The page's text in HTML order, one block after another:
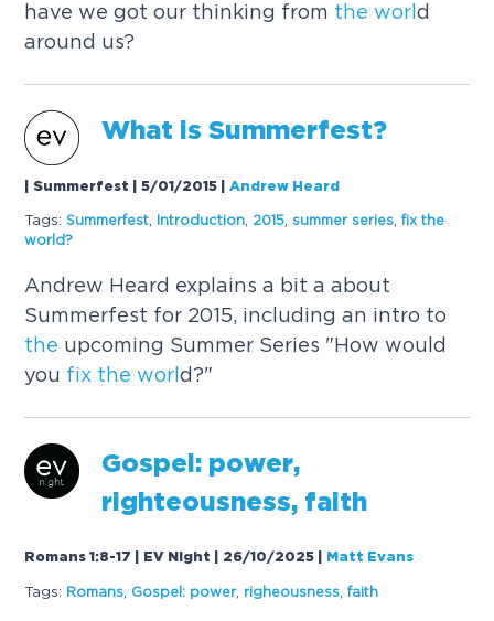
have we got our thinking from the world
around us?
What is Summerfest?
| Summerfest | 5/01/2015 |Andrew Heard
Tags: Summerfest Introduction 2015 ,summer series ,fix the
worl d?
Andrew Heard explains a bit a about
Summerfest for 2015, including an intro to
the upcoming Summer Series "How would
you fix the world?"
Gospel: power,
righteousness, faith
Romans 1:8-17 | EV Night | 26/10/2025 Matt Evans
Tags: Romans Gospel: power, righeousness ,faith